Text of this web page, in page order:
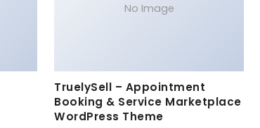
No Image
TruelySell – Appointment
Booking & Service Marketplace
WordPress Theme